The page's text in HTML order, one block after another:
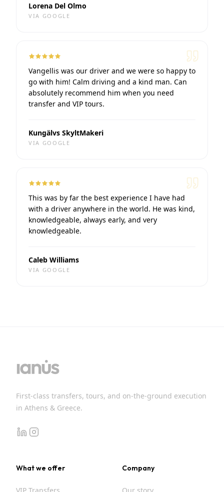
Lorena Del Olmo
VIA GOOGLE
Vangellis was our driver and we were so happy to
go with him! Calm driving and a kind man. Can
absolutely recommend him when you need
transfer and VIP tours.
Kungälvs SkyltMakeri
VIA GOOGLE
This was by far the best experience I have had
with a driver anywhere in the world. He was kind,
knowledgeable, always early, and very
knowledgeable.
Caleb Williams
VIA GOOGLE
First-class transfers, tours, and on-the-ground execution
in Athens & Greece.
linkedininstagram
What we offer Company